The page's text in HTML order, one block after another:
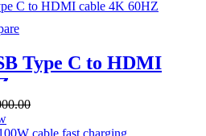
Type C to HDMI